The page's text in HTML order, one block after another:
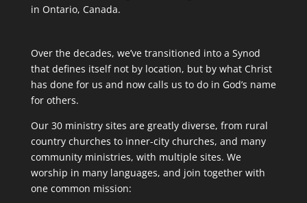
in Ontario, Canada.
Over the decades, we’ve transitioned into a Synod
that defines itself not by location, but by what Christ
has done for us and now calls us to do in God’s name
for others.
Our 30 ministry sites are greatly diverse, from rural
country churches to inner-city churches, and many
community ministries, with multiple sites. We
worship in many languages, and join together with
one common mission: